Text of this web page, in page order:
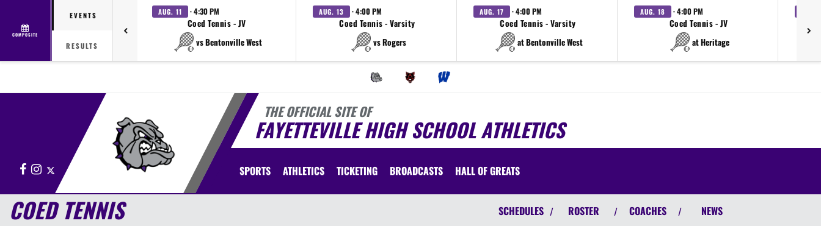
COMPOSITE
EVENTS
RESULTS
AUG. 11 · 4:30 PM
Coed Tennis - JV
vs Bentonville West
AUG. 13 · 4:00 PM
Coed Tennis - Varsity
vs Rogers
AUG. 17 · 4:00 PM
Coed Tennis - Varsity
at Bentonville West
AUG. 18 · 4:00 PM
Coed Tennis - JV
at Heritage
THE OFFICIAL SITE OF
FAYETTEVILLE HIGH SCHOOL ATHLETICS
FacebookInstagram SPORTS ATHLETICS TICKETING BROADCASTS HALL OF GREATS
COED TENNIS SCHEDULES / ROSTER / COACHES / NEWS